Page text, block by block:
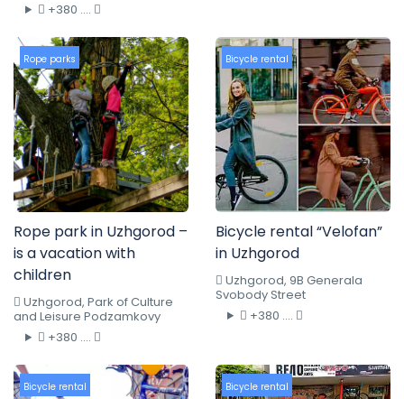
+380 ....
Rope parks
Rope park in Uzhgorod –
is a vacation with
children
Uzhgorod, Park of Culture
and Leisure Podzamkovy
+380 ....
Bicycle rental
Bicycle rental “Velofan”
in Uzhgorod
Uzhgorod, 9B Generala
Svobody Street
+380 ....
Bicycle rental Bicycle rental